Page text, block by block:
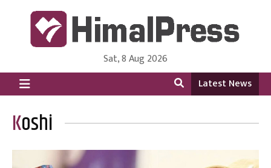
HimalPress | English
Online News Portal from Nepal in English Language
Sat, 8 Aug 2026
Latest News
Koshi